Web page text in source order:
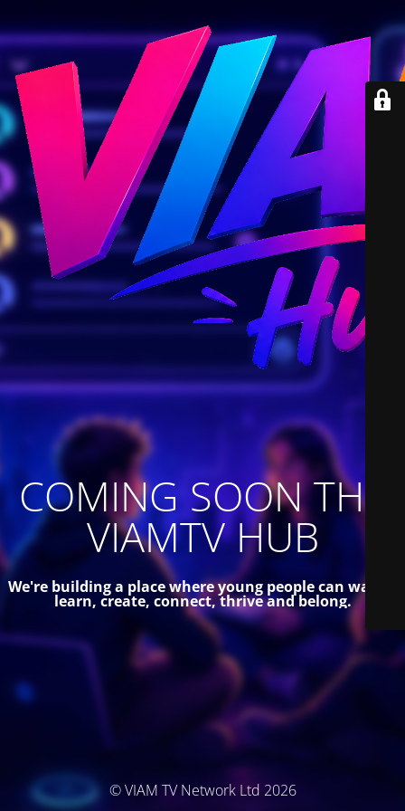
COMING SOON THE
VIAMTV HUB
We're building a place where young people can watch,
learn, create, connect, thrive and belong.
© VIAM TV Network Ltd 2026